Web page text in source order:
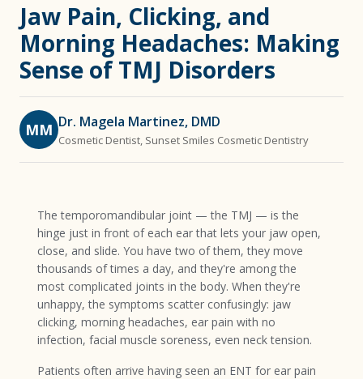
Jaw Pain, Clicking, and
Morning Headaches: Making
Sense of TMJ Disorders
MM Dr. Magela Martinez, DMD
Cosmetic Dentist, Sunset Smiles Cosmetic Dentistry
The temporomandibular joint — the TMJ — is the
hinge just in front of each ear that lets your jaw open,
close, and slide. You have two of them, they move
thousands of times a day, and they're among the
most complicated joints in the body. When they're
unhappy, the symptoms scatter confusingly: jaw
clicking, morning headaches, ear pain with no
infection, facial muscle soreness, even neck tension.
Patients often arrive having seen an ENT for ear pain